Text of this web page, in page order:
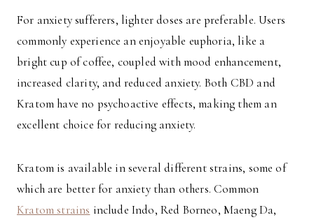
For anxiety sufferers, lighter doses are preferable. Users
commonly experience an enjoyable euphoria, like a
bright cup of coffee, coupled with mood enhancement,
increased clarity, and reduced anxiety. Both CBD and
Kratom have no psychoactive effects, making them an
excellent choice for reducing anxiety.
Kratom is available in several different strains, some of
which are better for anxiety than others. Common
Kratom strains include Indo, Red Borneo, Maeng Da,